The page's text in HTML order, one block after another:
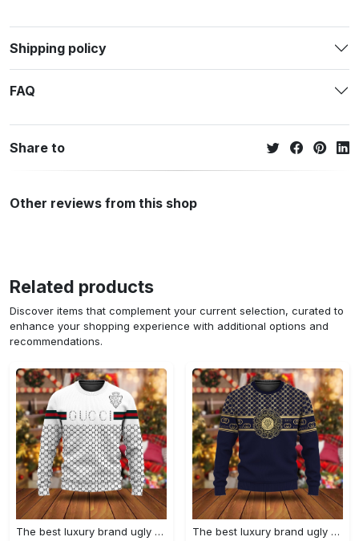
Shipping policy
FAQ
Share to
Other reviews from this shop
Related products
Discover items that complement your current selection, curated to
enhance your shopping experience with additional options and
recommendations.
The best luxury brand ugly christmas sweater special gift premium outfit for men and women 67 The best luxury brand ugly christmas sweater special gift premium outfit for men and women 66